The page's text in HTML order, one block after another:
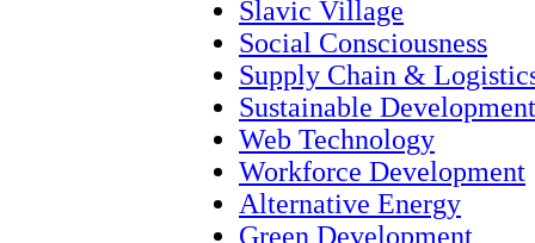
Slavic Village
Social Consciousness
Supply Chain &
Sustainable Development
Web Technology
Workforce Development
Alternative Energy
Green Development